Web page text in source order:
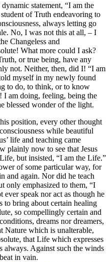
statement, “I am the
of Truth endeavoring to
always letting go
No, I was not this at all, – I
Changeless and
What more could I ask?
or true being, have any
not. Neither, then, did I! “I am
myself in my newly found
to do, to think, or to know
I am doing, feeling, being the
blessed wonder of the light.
position, every other thought
while beautiful
life and teaching came
plainly now to see that Jesus
but insisted, “I am the Life.”
of some particular way, for
and again. Nor did he teach
only emphasized to them, “I
ever speak nor act as though he
to bring about certain healing
so compellingly certain and
dreams nor dreamers,
Nature which is unalterable,
that Life which expresses
always. Against such the winds
in vain.